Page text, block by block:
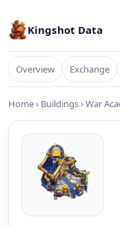
Kingshot Data
Overview Exchange
Home› Buildings›War